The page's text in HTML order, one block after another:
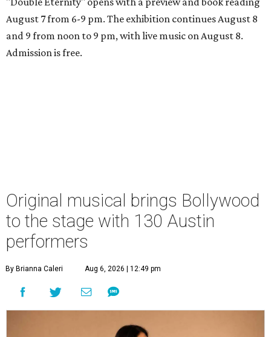
August 7 from 6-9 pm. The exhibition continues August 8
and 9 from noon to 9 pm, with live music on August 8.
Admission is free.
Original musical brings Bollywood
to the stage with 130 Austin
performers
By Brianna Caleri Aug 6, 2026 | 12:49 pm